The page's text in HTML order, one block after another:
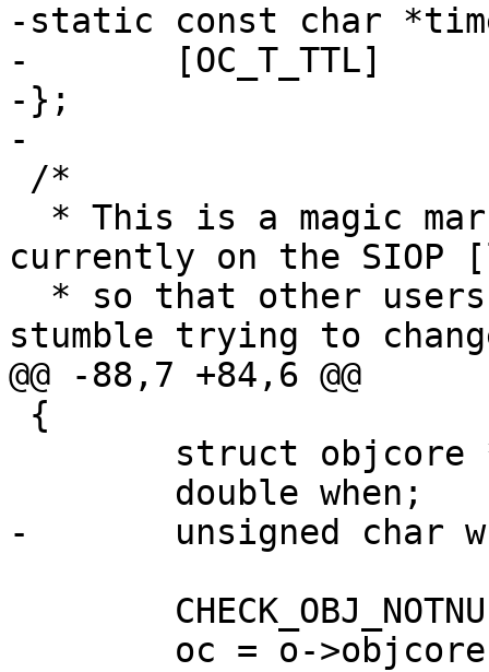
-static const char
-	[OC_T_TTL]	=	"TTL",
-};
-
currently on the
stumble trying to
@@ -88,7 +84,6 @@
-	unsigned char what;